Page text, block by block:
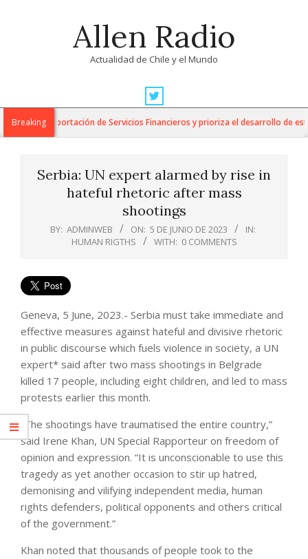
Allen Radio
Actualidad de Chile y el Mundo
Navigation
MenuBreaking
para la Exportación de Servicios Financieros y prioriza el desarrollo de esta
Serbia: UN expert alarmed by rise in
hateful rhetoric after mass
shootings
BY: ADMINWEB ON: 5 DE JUNIO DE 2023
IN:
HUMAN RIGTHS
WITH: 0 COMMENTS
Geneva, 5 June, 2023.- Serbia must take immediate and
effective measures against hateful and divisive rhetoric
in public discourse which fuels violence in society, a UN
expert* said after two mass shootings in Belgrade
killed 17 people, including eight children, and led to mass
protests earlier this month.
“The shootings have traumatised the entire country,”
said Irene Khan, UN Special Rapporteur on freedom of
opinion and expression. “It is unconscionable to use this
tragedy as yet another occasion to stir up hatred,
demonising and vilifying independent media, human
rights defenders, political opponents and others critical
of the government.”
Khan noted that thousands of people took to the